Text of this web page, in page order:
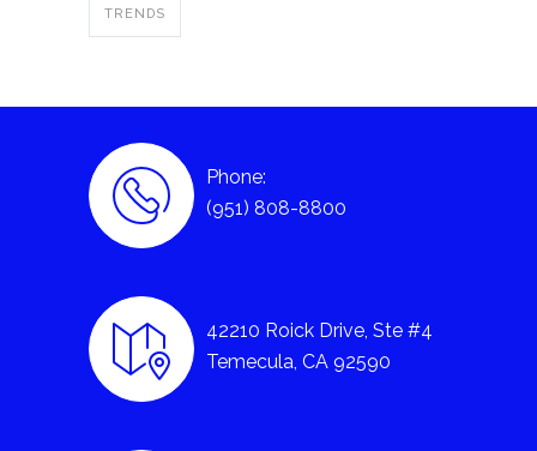
TRENDS
Phone:
(951) 808-8800
42210 Roick Drive, Ste #4
Temecula, CA 92590